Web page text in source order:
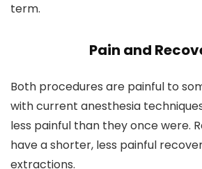
term.
Pain and
Both procedures are painful to
with current anesthesia
less painful than they once were.
have a shorter, less painful
extractions.